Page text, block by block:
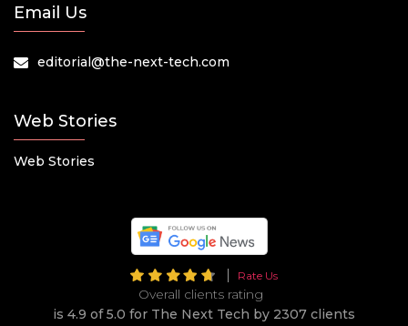
Email Us
editorial@the-next-tech.com
Web Stories
Web Stories
Rate Us
Overall clients rating
is 4.9 of 5.0 for The Next Tech by 2307 clients